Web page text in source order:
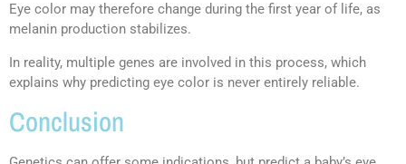
Eye color may therefore change during the first year of life, as
melanin production stabilizes.
In reality, multiple genes are involved in this process, which
explains why predicting eye color is never entirely reliable.
Conclusion